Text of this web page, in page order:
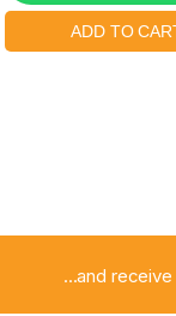
...and receive